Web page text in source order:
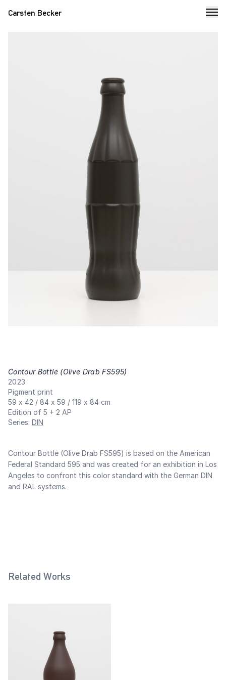
Carsten Becker
Contour Bottle (Olive Drab FS595)
2023
Pigment print
59 x 42 / 84 x 59 / 119 x 84 cm
Edition of 5 + 2 AP
Series: DIN
Contour Bottle (Olive Drab FS595) is based on the American
Federal Standard 595 and was created for an exhibition in Los
Angeles to confront this color standard with the German DIN
and RAL systems.
Related Works